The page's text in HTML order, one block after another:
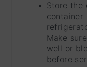
Store the
container
Make
well or
before